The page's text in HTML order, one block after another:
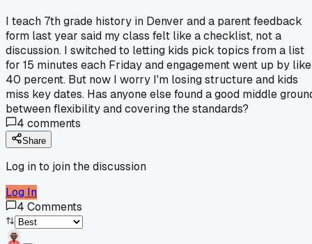
I teach 7th grade history in Denver and a parent feedback
form last year said my class felt like a checklist, not a
discussion. I switched to letting kids pick topics from a list
for 15 minutes each Friday and engagement went up by like
40 percent. But now I worry I'm losing structure and kids
miss key dates. Has anyone else found a good middle
between flexibility and covering the standards?
4 comments
Share
Log in to join the discussion
Log In
4 Comments